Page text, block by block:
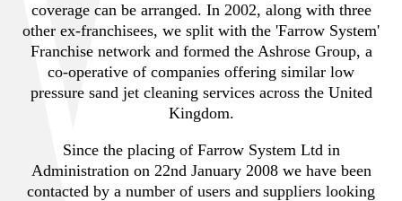
coverage can be arranged. In 2002, along with three
other ex-franchisees, we split with the 'Farrow System'
Franchise network and formed the Ashrose Group, a
co-operative of companies offering similar low
pressure sand jet cleaning services across the United
Kingdom.
Since the placing of Farrow System Ltd in
Administration on 22nd January 2008 we have been
contacted by a number of users and suppliers looking